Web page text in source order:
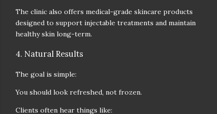
The clinic also offers medical-grade skincare products
designed to support injectable treatments and maintain
healthy skin long-term.
4. Natural Results
The goal is simple:
You should look refreshed, not frozen.
Clients often hear things like: